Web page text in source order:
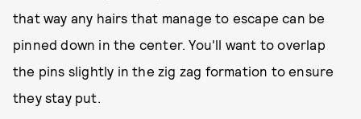
that way any hairs that manage to escape can be
pinned down in the center. You'll want to overlap
the pins slightly in the zig zag formation to ensure
they stay put.